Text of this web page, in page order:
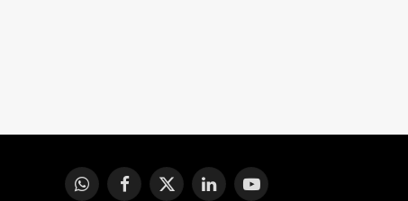
WhatsAppFacebook
X
LinkedInYouTube